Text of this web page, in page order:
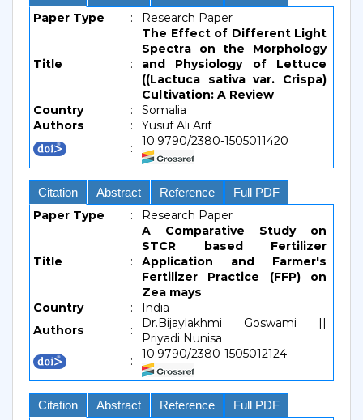
Paper Type : Research Paper
Title :
The Effect of Different Light
Spectra on the Morphology
and Physiology of Lettuce
((Lactuca sativa var. Crispa)
Cultivation: A Review
Country
:
Somalia
Authors
:
Yusuf Ali Arif
:
10.9790/2380-1505011420
Citation Abstract Reference Full PDF
Paper Type : Research Paper
Title :
A Comparative Study on
STCR based Fertilizer
Application and Farmer's
Fertilizer Practice (FFP) on
Zea mays
Country
:
India
Authors
:
Dr.Bijaylakhmi Goswami ||
Priyadi Nunisa
:
10.9790/2380-1505012124
Citation Abstract Reference Full PDF